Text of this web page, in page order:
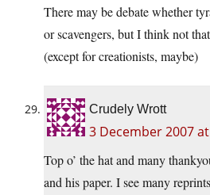
There may be debate whether
or scavengers, but I think not
(except for creationists, maybe)
Crudely Wrott
3 December 2007
Top o’ the hat and many
and his paper. I see many